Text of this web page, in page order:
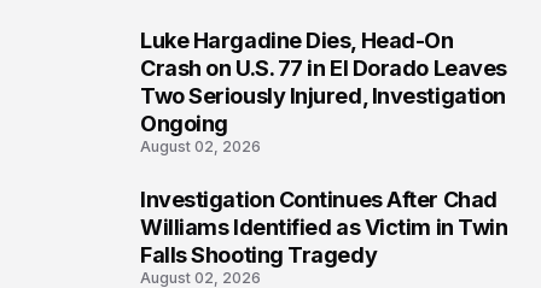
Luke Hargadine Dies, Head-On
Crash on U.S. 77 in El Dorado Leaves
Two Seriously Injured, Investigation
Ongoing
August 02, 2026
Investigation Continues After Chad
Williams Identified as Victim in Twin
Falls Shooting Tragedy
August 02, 2026